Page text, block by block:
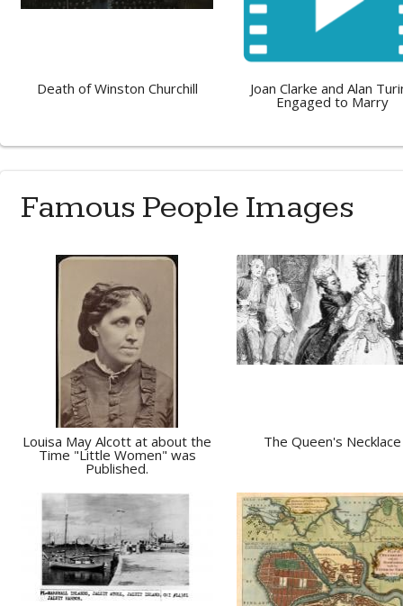
Death of Winston Churchill Joan Clarke and Alan
Engaged to Marry
Famous People Images
Louisa May Alcott at about the
Time "Little Women" was
Published.
The Queen's Necklace